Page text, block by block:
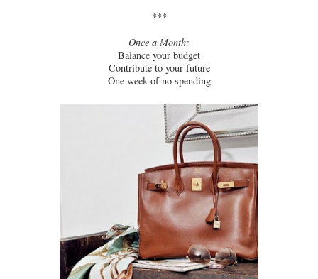
***
Once a Month:
Balance your budget
Contribute to your future
One week of no spending